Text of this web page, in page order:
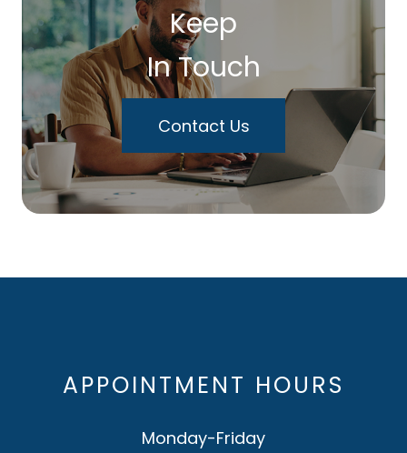
Keep
In Touch
Contact Us
APPOINTMENT HOURS
Monday-Friday